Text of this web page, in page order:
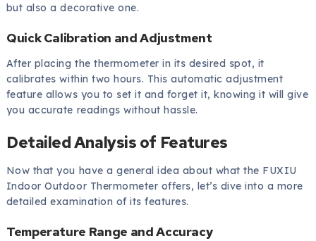
but also a decorative one.
Quick Calibration and Adjustment
After placing the thermometer in its desired spot, it
calibrates within two hours. This automatic adjustment
feature allows you to set it and forget it, knowing it will give
you accurate readings without hassle.
Detailed Analysis of Features
Now that you have a general idea about what the FUXIU
Indoor Outdoor Thermometer offers, let’s dive into a more
detailed examination of its features.
Temperature Range and Accuracy